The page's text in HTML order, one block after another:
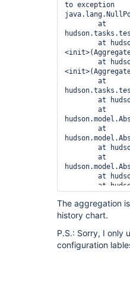
to exception
	at hudson.model.Executor.run(Executor.java:231)
The aggregation
history chart.
P.S.: Sorry, I only
configuration